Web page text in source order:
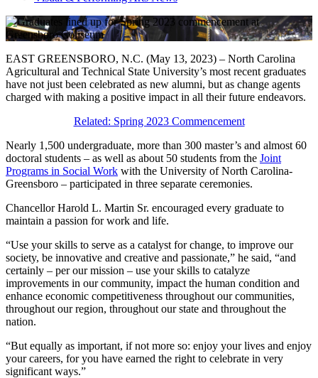
EAST GREENSBORO, N.C. (May 13, 2023) – North Carolina
Agricultural and Technical State University’s most recent graduates
have not just been celebrated as new alumni, but as change agents
charged with making a positive impact in all their future endeavors.
Related: Spring 2023 Commencement
Nearly 1,500 undergraduate, more than 300 master’s and almost 60
doctoral students – as well as about 50 students from the Joint
Programs in Social Work with the University of North Carolina-
Greensboro – participated in three separate ceremonies.
Chancellor Harold L. Martin Sr. encouraged every graduate to
maintain a passion for work and life.
“Use your skills to serve as a catalyst for change, to improve our
society, be innovative and creative and passionate,” he said, “and
certainly – per our mission – use your skills to catalyze
improvements in our community, impact the human condition and
enhance economic competitiveness throughout our communities,
throughout our region, throughout our state and throughout the
nation.
“But equally as important, if not more so: enjoy your lives and enjoy
your careers, for you have earned the right to celebrate in very
significant ways.”